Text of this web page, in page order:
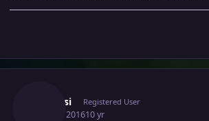
Leotosi Registered User
July 17, 201610 yr